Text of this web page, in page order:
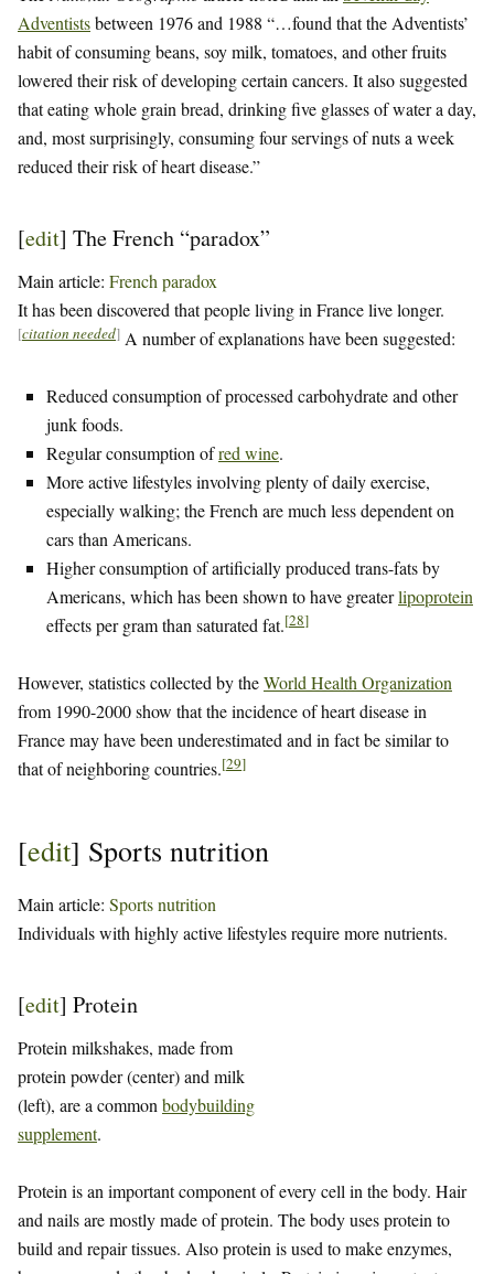
Adventistsbetween 1976 and 1988 “…found that the Adventists’
habit of consuming beans, soy milk, tomatoes, and other fruits
lowered their risk of developing certain cancers. It also suggested
that eating whole grain bread, drinking five glasses of water a day,
and, most surprisingly, consuming four servings of nuts a week
reduced their risk of heart disease.”
[edit] The French “paradox”
Main article: French paradox
It has been discovered that people living in France live longer.
[citation needed] A number of explanations have been suggested:
Reduced consumption of processed carbohydrate and other
junk foods.
Regular consumption ofred wine.
More active lifestyles involving plenty of daily exercise,
especially walking; the French are much less dependent on
cars than Americans.
Higher consumption of artificially produced trans-fats by
Americans, which has been shown to have greaterlipoprotein
effects per gram than saturated fat.[28]
However, statistics collected by theWorld Health Organization
from 1990-2000 show that the incidence of heart disease in
France may have been underestimated and in fact be similar to
that of neighboring countries.[29]
[edit] Sports nutrition
Main article: Sports nutrition
Individuals with highly active lifestyles require more nutrients.
[edit] Protein
Protein milkshakes, made from
protein powder (center) and milk
(left), are a common bodybuilding
supplement.
Protein is an important component of every cell in the body. Hair
and nails are mostly made of protein. The body uses protein to
build and repair tissues. Also protein is used to make enzymes,